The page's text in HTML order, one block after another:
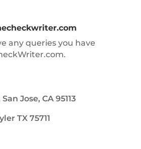
any queries you have
Jose, CA 95113
TX 75711